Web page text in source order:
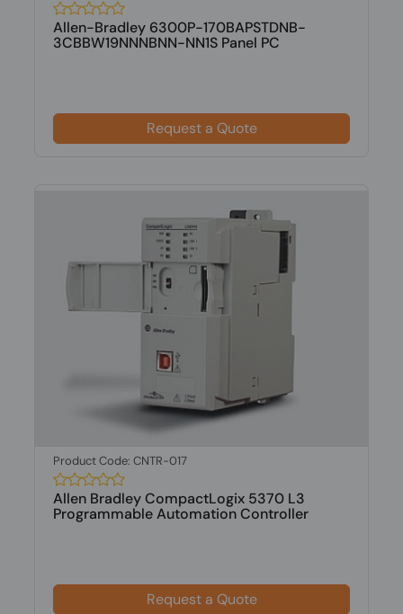
Allen-Bradley 6300P-170BAPSTDNB-
3CBBW19NNNBNN-NN1S Panel PC
Request a Quote
Product Code: CNTR-017
Allen Bradley CompactLogix 5370 L3
Programmable Automation Controller
Request a Quote